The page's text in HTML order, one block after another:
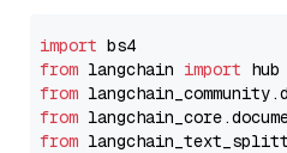
import
from langchain import
from
from
from